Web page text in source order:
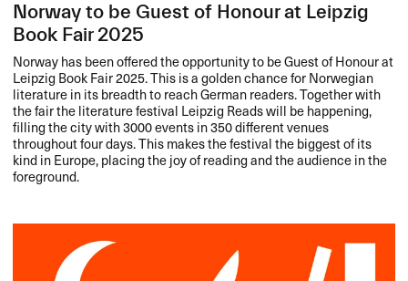
Norway to be Guest of Honour at Leipzig
Book Fair 2025
Norway has been offered the opportunity to be Guest of Honour at
Leipzig Book Fair 2025. This is a golden chance for Norwegian
literature in its breadth to reach German readers. Together with
the fair the literature festival Leipzig Reads will be happening,
filling the city with 3000 events in 350 different venues
throughout four days. This makes the festival the biggest of its
kind in Europe, placing the joy of reading and the audience in the
foreground.